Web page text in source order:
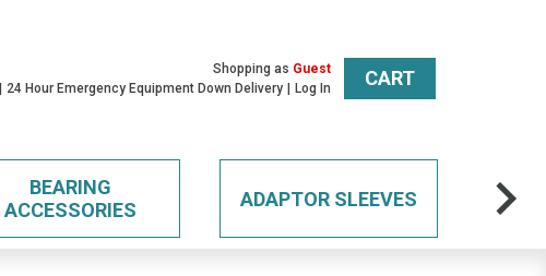
Shopping as Guest
24 Hour Emergency Equipment Down Delivery Log In CART
BEARING
ACCESSORIES
ADAPTOR SLEEVES